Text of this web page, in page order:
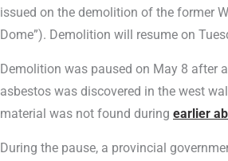
issued on the demolition of the former
Dome”). Demolition will resume on
Demolition was paused on May 8 after
asbestos was discovered in the west
material was not found during earlier
During the pause, a provincial